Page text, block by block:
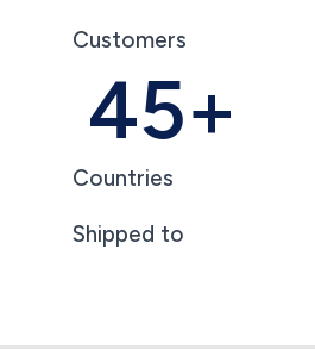
Customers
Countries
Shipped to
45+